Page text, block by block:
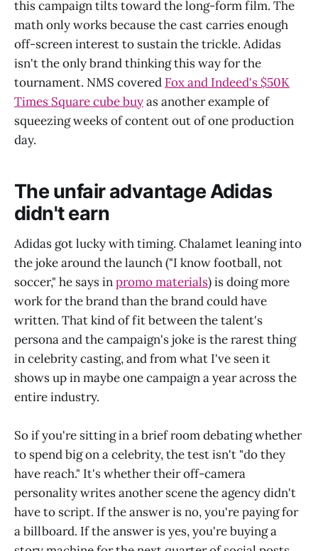
this campaign tilts toward the long-form film. The
math only works because the cast carries enough
off-screen interest to sustain the trickle. Adidas
isn't the only brand thinking this way for the
tournament. NMS covered Fox and Indeed's $50K
Times Square cube buyas another example of
squeezing weeks of content out of one production
day.
The unfair advantage Adidas
didn't earn
Adidas got lucky with timing. Chalamet leaning into
the joke around the launch ("I know football, not
soccer," he says inpromo materials) is doing more
work for the brand than the brand could have
written. That kind of fit between the talent's
persona and the campaign's joke is the rarest thing
in celebrity casting, and from what I've seen it
shows up in maybe one campaign a year across the
entire industry.
So if you're sitting in a brief room debating whether
to spend big on a celebrity, the test isn't "do they
have reach." It's whether their off-camera
personality writes another scene the agency didn't
have to script. If the answer is no, you're paying for
a billboard. If the answer is yes, you're buying a